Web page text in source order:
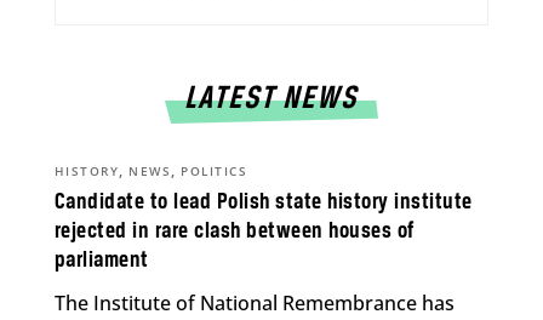
LATEST NEWS
Candidate to lead Polish state history institute
rejected in rare clash between houses of
parliament
HISTORY, NEWS , POLITICS
The Institute of National Remembrance has